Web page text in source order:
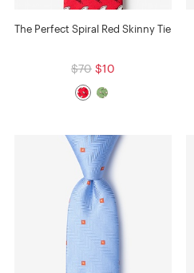
The Perfect Spiral Red Skinny Tie
$70 $10